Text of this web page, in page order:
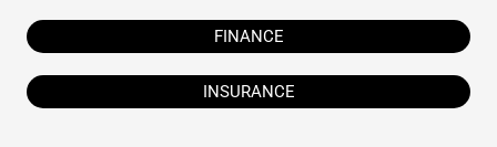
FINANCE
INSURANCE